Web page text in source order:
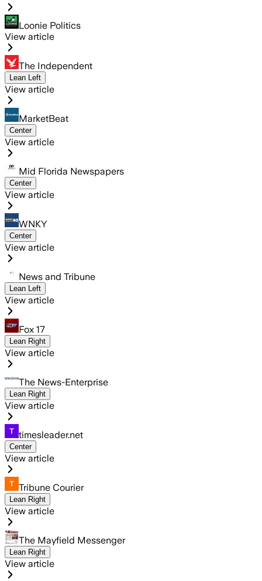
Loonie Politics
View article
The Independent
Lean Left
View article
MarketBeat
Center
View article
Mid Florida Newspapers
Center
View article
WNKY
Center
View article
News and Tribune
Lean Left
View article
Fox 17
Lean Right
View article
The News-Enterprise
Lean Right
View article
timesleader.net
Center
View article
Tribune Courier
Lean Right
View article
The Mayfield Messenger
Lean Right
View article